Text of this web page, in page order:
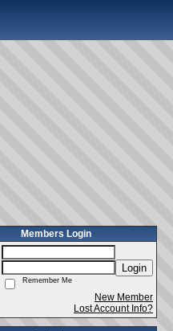
Members Login
Login
Remember Me
New Member
Lost Account Info?